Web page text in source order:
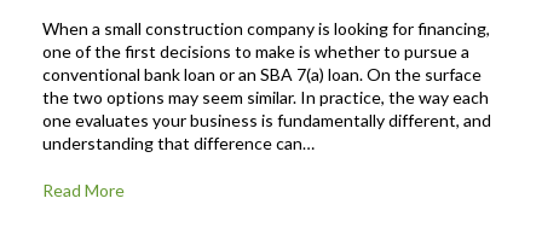
When a small construction company is looking for financing,
one of the first decisions to make is whether to pursue a
conventional bank loan or an SBA 7(a) loan. On the surface
the two options may seem similar. In practice, the way each
one evaluates your business is fundamentally different, and
understanding that difference can…
Read More